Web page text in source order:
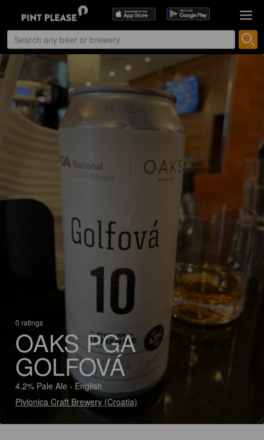
0 ratings
OAKS PGA
GOLFOVÁ
4.2% Pale Ale - English
Pivionica Craft Brewery (Croatia)